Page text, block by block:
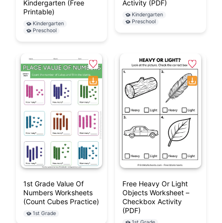
Kindergarten (Free
Printable)
Kindergarten
Preschool
Activity (PDF)
Kindergarten
Preschool
1st Grade Value Of
Numbers Worksheets
(Count Cubes Practice)
1st Grade
Free Heavy Or Light
Objects Worksheet –
Checkbox Activity
(PDF)